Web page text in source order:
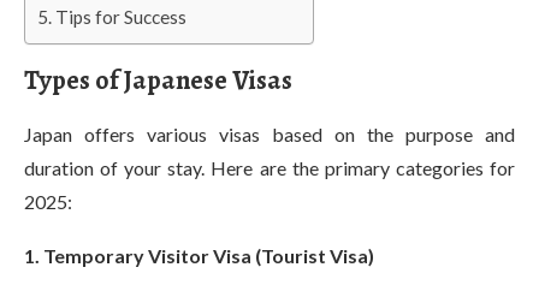
Tips for Success
Types of Japanese Visas
Japan offers various visas based on the purpose and
duration of your stay. Here are the primary categories for
2025:
1. Temporary Visitor Visa (Tourist Visa)